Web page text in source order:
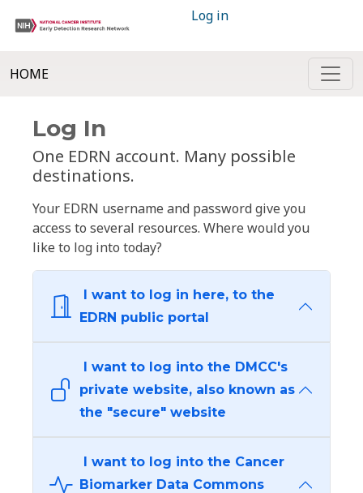
Log in
HOME
Log In
One EDRN account. Many possible
destinations.
Your EDRN username and password give you
access to several resources. Where would you
like to log into today?
I want to log in here, to the
EDRN public portal
I want to log into the DMCC's
private website, also known as
the "secure" website
I want to log into the Cancer
Biomarker Data Commons